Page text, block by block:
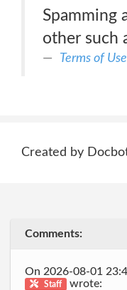
Spamming
other such
Terms of Use
Created by
Comments:
On 2026-08-01
Staff
wrote: